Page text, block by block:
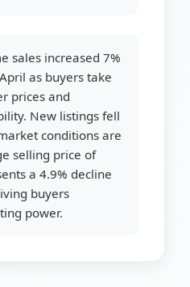
sales increased 7%
as buyers take
prices and
New listings fell
conditions are
selling price of
a 4.9% decline
buyers
power.